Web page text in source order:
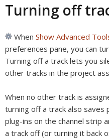
Turning off
When Show Advanced
preferences pane, you can
Turning off a track lets you
other tracks in the project
When no other track is
turning off a track also saves
plug-ins on the channel strip
a track off (or turning it back